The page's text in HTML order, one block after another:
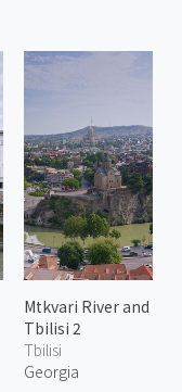
Mtkvari River and
Tbilisi 2
Tbilisi
Georgia